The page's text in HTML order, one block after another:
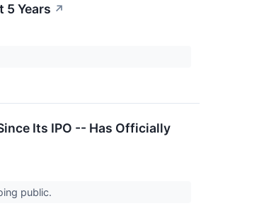
5 Years ↗
Its IPO -- Has Officially
public.